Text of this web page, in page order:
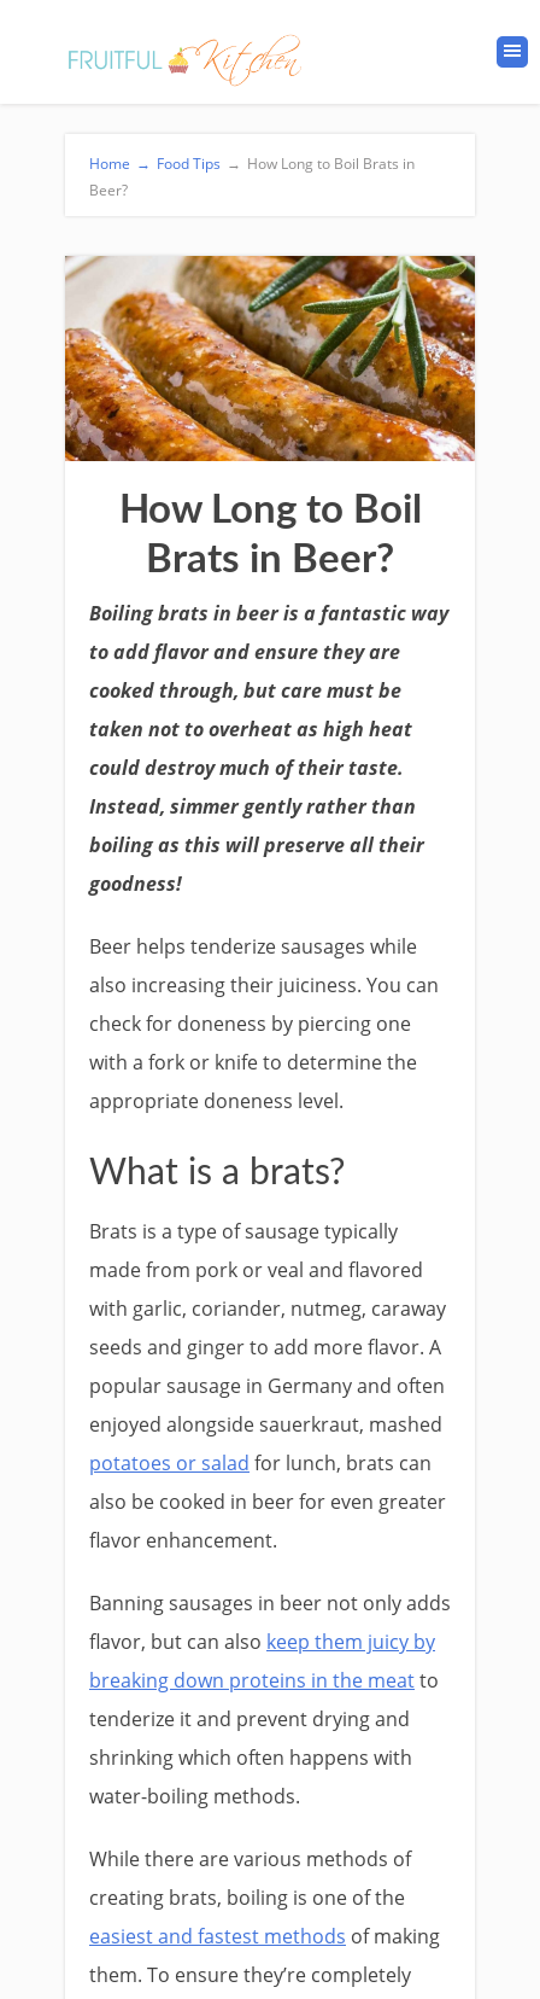
Home → Food Tips → How Long to Boil Brats in
Beer?
How Long to Boil
Brats in Beer?
Boiling brats in beer is a fantastic way
to add flavor and ensure they are
cooked through, but care must be
taken not to overheat as high heat
could destroy much of their taste.
Instead, simmer gently rather than
boiling as this will preserve all their
goodness!
Beer helps tenderize sausages while
also increasing their juiciness. You can
check for doneness by piercing one
with a fork or knife to determine the
appropriate doneness level.
What is a brats?
Brats is a type of sausage typically
made from pork or veal and flavored
with garlic, coriander, nutmeg, caraway
seeds and ginger to add more flavor. A
popular sausage in Germany and often
enjoyed alongside sauerkraut, mashed
potatoes or salad for lunch, brats can
also be cooked in beer for even greater
flavor enhancement.
Banning sausages in beer not only adds
flavor, but can also keep them juicy by
breaking down proteins in the meatto
tenderize it and prevent drying and
shrinking which often happens with
water-boiling methods.
While there are various methods of
creating brats, boiling is one of the
easiest and fastest methods of making
them. To ensure they’re completely